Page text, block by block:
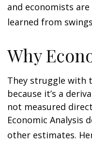
and economists
learned from
Why
They struggle with
because it’s a
not measured
Economic Analysis
other estimates.